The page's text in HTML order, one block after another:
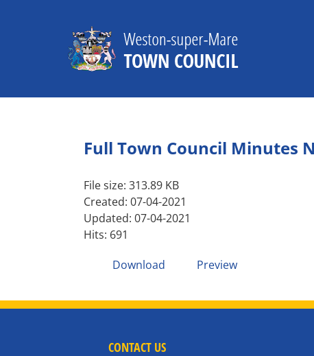
Full Town Council Minutes
File size: 313.89 KB
Created: 07-04-2021
Updated: 07-04-2021
Hits: 691
Download
Preview
CONTACT US